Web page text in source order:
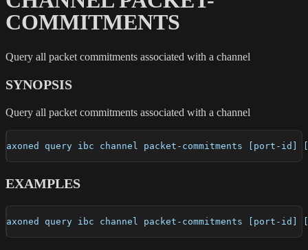
COMMITMENTS
Query all packet commitments associated with a channel
SYNOPSIS
Query all packet commitments associated with a channel
axoned query ibc channel packet-commitments [port-
EXAMPLES
axoned query ibc channel packet-commitments [port-id]